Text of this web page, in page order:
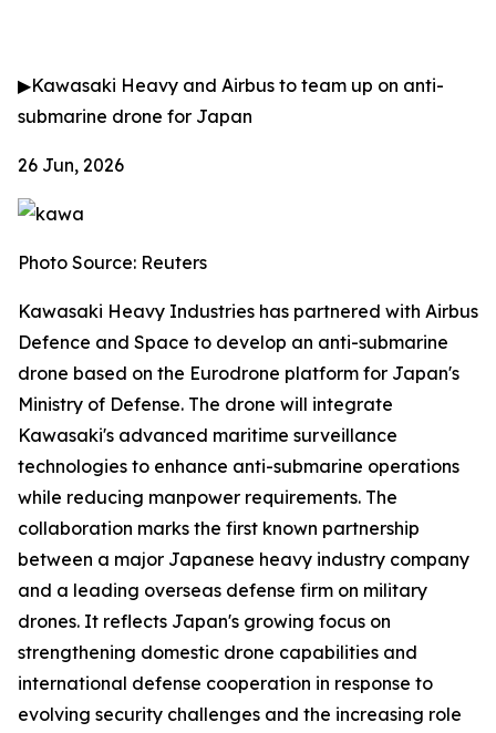
▶Kawasaki Heavy and Airbus to team up on anti-
submarine drone for Japan
26 Jun, 2026
Photo Source: Reuters
Kawasaki Heavy Industries has partnered with Airbus
Defence and Space to develop an anti-submarine
drone based on the Eurodrone platform for Japan's
Ministry of Defense. The drone will integrate
Kawasaki's advanced maritime surveillance
technologies to enhance anti-submarine operations
while reducing manpower requirements. The
collaboration marks the first known partnership
between a major Japanese heavy industry company
and a leading overseas defense firm on military
drones. It reflects Japan's growing focus on
strengthening domestic drone capabilities and
international defense cooperation in response to
evolving security challenges and the increasing role